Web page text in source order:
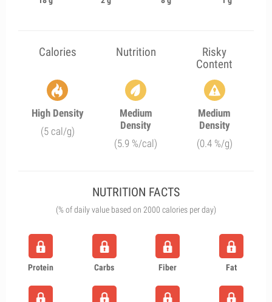
Calories Nutrition
Risky
Content
High Density
(5 cal/g)
Medium
Density
(5.9 %/cal)
Medium
Density
(0.4 %/g)
NUTRITION FACTS
(% of daily value based on 2000 calories per day)
Protein Carbs Fiber Fat